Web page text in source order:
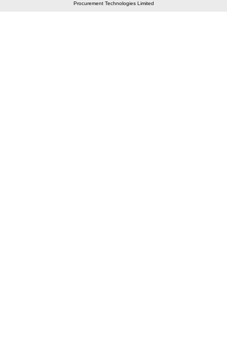
Procurement Technologies Limited